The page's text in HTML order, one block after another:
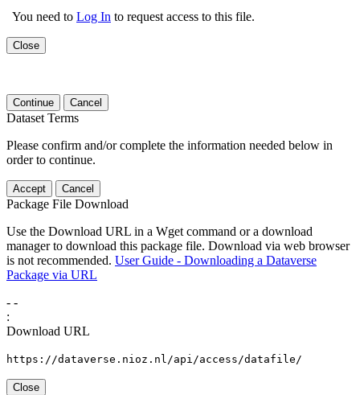
You need to Log In to request access to this file.
Close
Continue Cancel
Dataset Terms
Please confirm and/or complete the information needed below in
order to continue.
Accept Cancel
Package File Download
Use the Download URL in a Wget command or a download
manager to download this package file. Download via web browser
is not recommended. User Guide - Downloading a Dataverse
Package via URL
- -
:
Download URL
https://dataverse.nioz.nl/api/access/datafile/
Close